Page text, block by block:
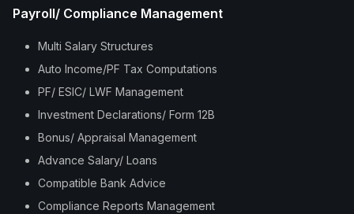
Payroll/ Compliance Management
Multi Salary Structures
Auto Income/PF Tax Computations
PF/ ESIC/ LWF Management
Investment Declarations/ Form 12B
Bonus/ Appraisal Management
Advance Salary/ Loans
Compatible Bank Advice
Compliance Reports Management